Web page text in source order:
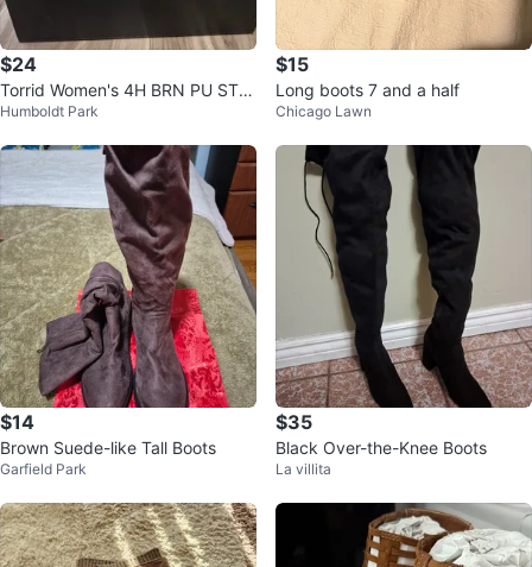
$24
Torrid Women's 4H BRN PU STR
ETCH PNTD TOE HL Boots Size
Humboldt Park
$15
Long boots 7 and a half
Chicago Lawn
$14
Brown Suede-like Tall Boots
Garfield Park
$35
Black Over-the-Knee Boots
La villita